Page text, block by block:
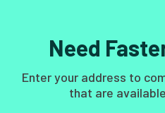
Need
Enter your address to
that are